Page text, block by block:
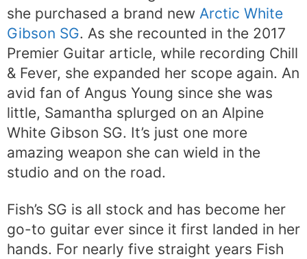
she purchased a brand new Arctic White
Gibson SG. As she recounted in the 2017
Premier Guitar article, while recording Chill
& Fever, she expanded her scope again. An
avid fan of Angus Young since she was
little, Samantha splurged on an Alpine
White Gibson SG. It’s just one more
amazing weapon she can wield in the
studio and on the road.
Fish’s SG is all stock and has become her
go-to guitar ever since it first landed in her
hands. For nearly five straight years Fish